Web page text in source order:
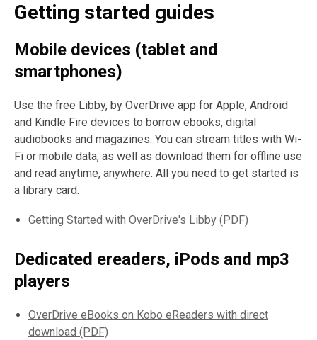
Getting started guides
Mobile devices (tablet and
smartphones)
Use the free Libby, by OverDrive app for Apple, Android
and Kindle Fire devices to borrow ebooks, digital
audiobooks and magazines. You can stream titles with Wi-
Fi or mobile data, as well as download them for offline use
and read anytime, anywhere. All you need to get started is
a library card.
Getting Started with OverDrive's Libby (PDF)
Dedicated ereaders, iPods and mp3
players
OverDrive eBooks on Kobo eReaders with direct
download (PDF)